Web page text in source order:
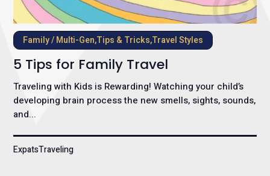
Family / Multi-Gen,Tips & Tricks,Travel Styles
5 Tips for Family Travel
Traveling with Kids is Rewarding! Watching your child’s
developing brain process the new smells, sights, sounds,
and...
ExpatsTraveling